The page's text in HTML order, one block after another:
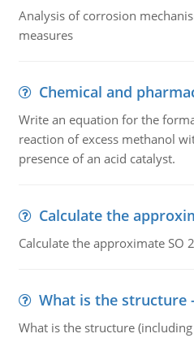
Analysis of corrosion
measures
Chemical and
Write an equation for the
reaction of excess methanol
presence of an acid catalyst.
Calculate the
Calculate the approximate SO
What is the structure
What is the structure